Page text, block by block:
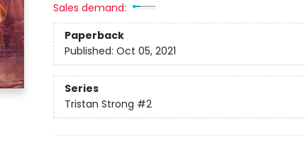
Sales demand:
Paperback
Published: Oct 05, 2021
Series
Tristan Strong #2